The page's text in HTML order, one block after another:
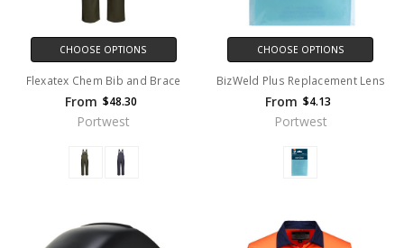
CHOOSE OPTIONS
Flexatex Chem Bib and Brace
From $48.30
Portwest
CHOOSE OPTIONS
BizWeld Plus Replacement Lens
From $4.13
Portwest